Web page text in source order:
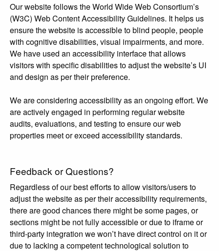
Our website follows the World Wide Web Consortium’s
(W3C) Web Content Accessibility Guidelines. It helps us
ensure the website is accessible to blind people, people
with cognitive disabilities, visual impairments, and more.
We have used an accessibility interface that allows
visitors with specific disabilities to adjust the website’s UI
and design as per their preference.
We are considering accessibility as an ongoing effort. We
are actively engaged in performing regular website
audits, evaluations, and testing to ensure our web
properties meet or exceed accessibility standards.
Feedback or Questions?
Regardless of our best efforts to allow visitors/users to
adjust the website as per their accessibility requirements,
there are good chances there might be some pages, or
sections might be not fully accessible or due to iframe or
third-party integration we won’t have direct control on it or
due to lacking a competent technological solution to